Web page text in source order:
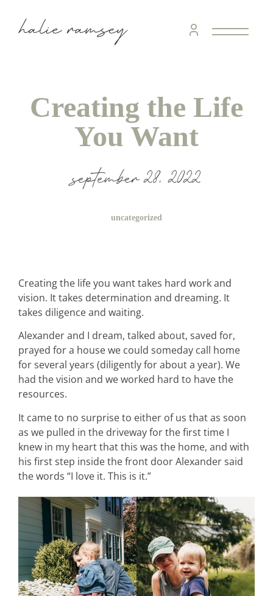
Creating the Life
You Want
september 28, 2022
uncategorized
Creating the life you want takes hard work and
vision. It takes determination and dreaming. It
takes diligence and waiting.
Alexander and I dream, talked about, saved for,
prayed for a house we could someday call home
for several years (diligently for about a year). We
had the vision and we worked hard to have the
resources.
It came to no surprise to either of us that as soon
as we pulled in the driveway for the first time I
knew in my heart that this was the home, and with
his first step inside the front door Alexander said
the words “I love it. This is it.”